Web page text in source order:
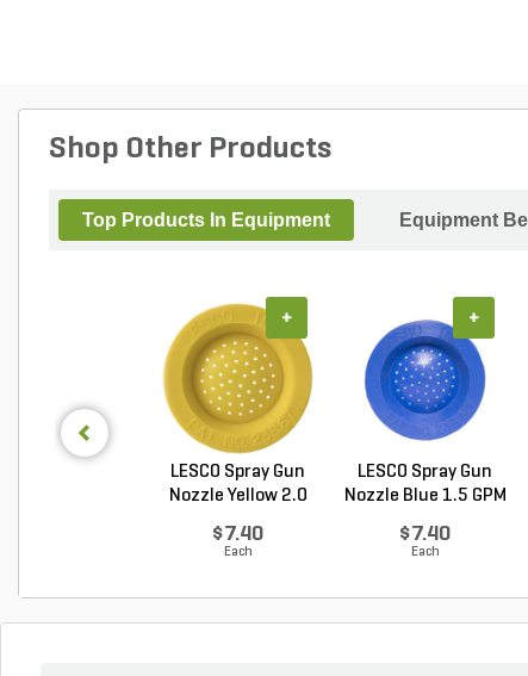
Shop Other Products
Top Products In Equipment Equipment
LESCO Spray Gun
Nozzle Yellow 2.0
$7.40
Each
+
LESCO Spray Gun
Nozzle Blue 1.5 GPM
$7.40
Each
+